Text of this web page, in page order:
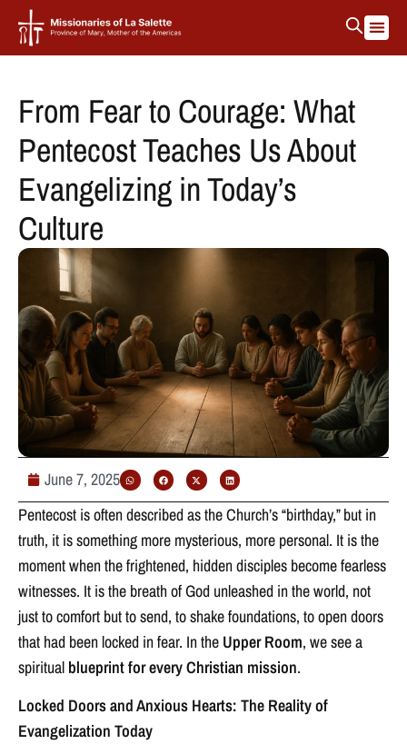
From Fear to Courage: What
Pentecost Teaches Us About
Evangelizing in Today’s
Culture
June 7, 2025
Pentecost is often described as the Church’s “birthday,” but in
truth, it is something more mysterious, more personal. It is the
moment when the frightened, hidden disciples become fearless
witnesses. It is the breath of God unleashed in the world, not
just to comfort but to send, to shake foundations, to open doors
that had been locked in fear. In the Upper Room, we see a
spiritual blueprint for every Christian mission.
Locked Doors and Anxious Hearts: The Reality of
Evangelization Today